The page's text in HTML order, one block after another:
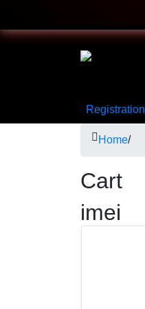
Registration
Home/
Cart
imei